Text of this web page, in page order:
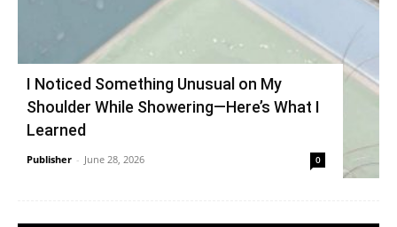
I Noticed Something Unusual on My
Shoulder While Showering—Here’s What I
Learned
Publisher - June 28, 2026 0